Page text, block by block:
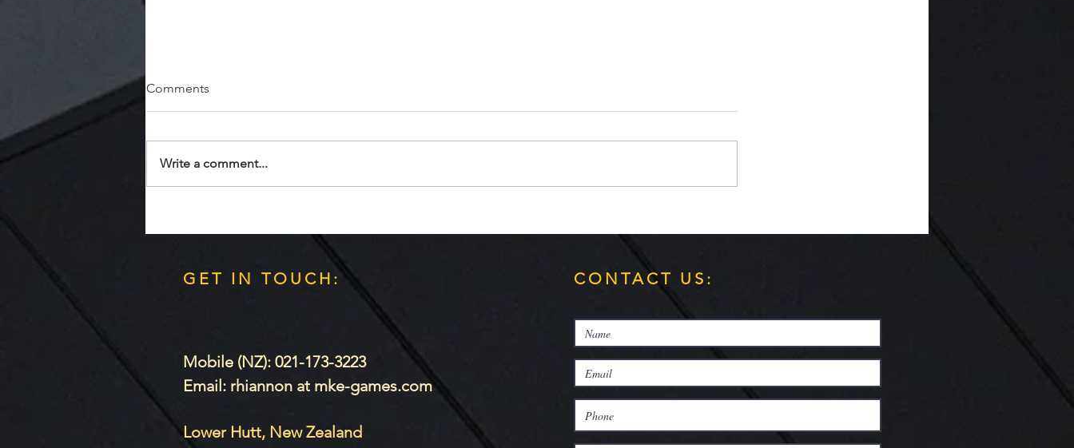
Quests R Us
php/article-fix/13-game-
Comments
Write a comment...
GET IN TOUCH:
Mobile (NZ): 021-173-3223
Email: rhiannon at mke-games.com
Lower Hutt, New Zealand
CONTACT US: